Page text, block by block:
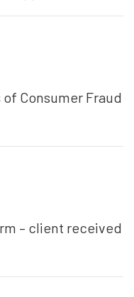
Consumer Fraud
– client received